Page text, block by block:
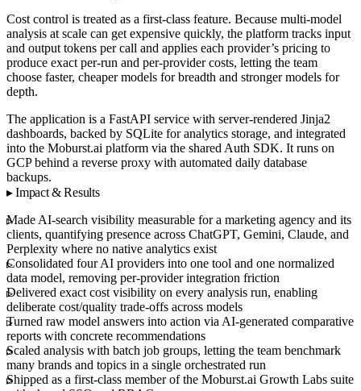
Cost control is treated as a first-class feature. Because multi-model
analysis at scale can get expensive quickly, the platform tracks input
and output tokens per call and applies each provider’s pricing to
produce exact per-run and per-provider costs, letting the team
choose faster, cheaper models for breadth and stronger models for
depth.
The application is a FastAPI service with server-rendered Jinja2
dashboards, backed by SQLite for analytics storage, and integrated
into the Moburst.ai platform via the shared Auth SDK. It runs on
GCP behind a reverse proxy with automated daily database
backups.
Impact & Results
Made AI-search visibility measurable for a marketing agency and its
clients, quantifying presence across ChatGPT, Gemini, Claude, and
Perplexity where no native analytics exist
Consolidated four AI providers into one tool and one normalized
data model, removing per-provider integration friction
Delivered exact cost visibility on every analysis run, enabling
deliberate cost/quality trade-offs across models
Turned raw model answers into action via AI-generated comparative
reports with concrete recommendations
Scaled analysis with batch job groups, letting the team benchmark
many brands and topics in a single orchestrated run
Shipped as a first-class member of the Moburst.ai Growth Labs suite